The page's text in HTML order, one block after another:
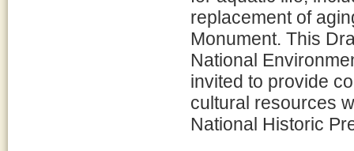
replacement of
Monument. This
National
invited to provide
cultural resources
National Historic